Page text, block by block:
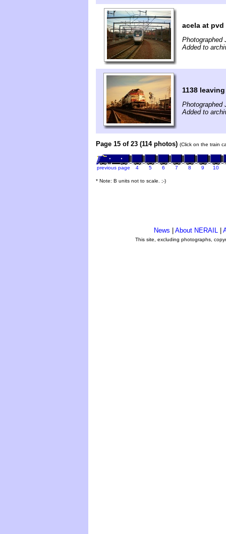
acela at pvd
Photographed
Added to
1138
Photographed
Added to
Page 15 of 23 (114 photos) (Click on the train
previous page 4 5 6 7 8 9 10
* Note: B units not to scale. ;-)
News About NERAIL
This site, excluding photographs,